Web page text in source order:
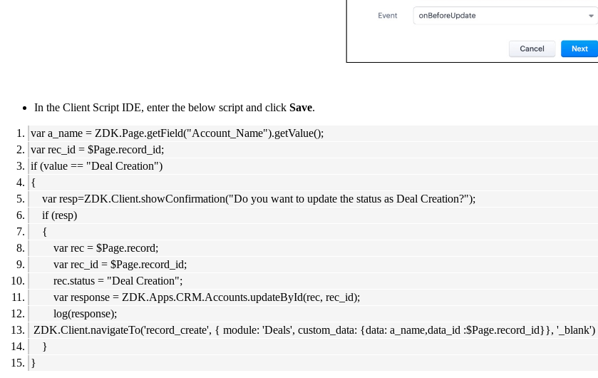
In the Client Script IDE, enter the below script and click Save.
var a_name = ZDK.Page.getField("Account_Name").getValue();
var rec_id = $Page.record_id;
if (value == "Deal Creation")
{
var resp=ZDK.Client.showConfirmation("Do you want to update the status as Deal Creation?");
if (resp)
{
var rec = $Page.record;
var rec_id = $Page.record_id;
rec.status = "Deal Creation";
var response = ZDK.Apps.CRM.Accounts.updateById(rec, rec_id);
log(response);
ZDK.Client.navigateTo('record_create', { module: 'Deals', custom_data: {data: a_name,data_id :$Page.record_id}}, '_blank')
}
}